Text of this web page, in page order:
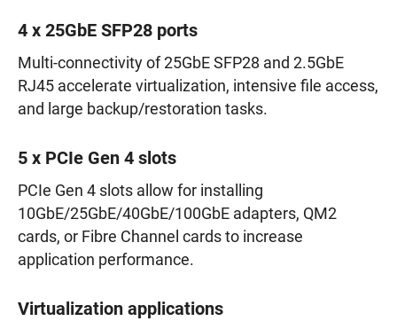
4 x 25GbE SFP28 ports
Multi-connectivity of 25GbE SFP28 and 2.5GbE
RJ45 accelerate virtualization, intensive file access,
and large backup/restoration tasks.
5 x PCIe Gen 4 slots
PCIe Gen 4 slots allow for installing
10GbE/25GbE/40GbE/100GbE adapters, QM2
cards, or Fibre Channel cards to increase
application performance.
Virtualization applications